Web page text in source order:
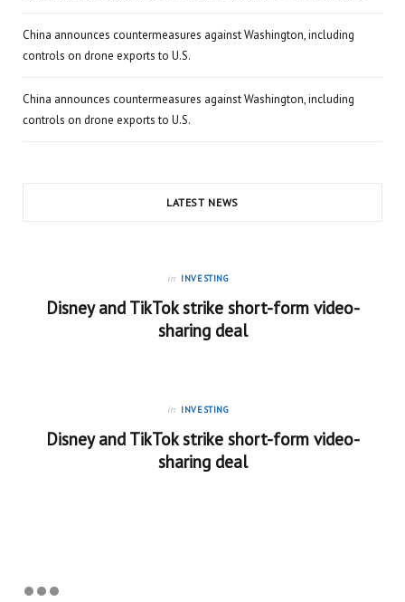
China announces countermeasures against Washington, including
controls on drone exports to U.S.
China announces countermeasures against Washington, including
controls on drone exports to U.S.
LATEST NEWS
in INVESTING
Disney and TikTok strike short-form video-
sharing deal
in INVESTING
Disney and TikTok strike short-form video-
sharing deal